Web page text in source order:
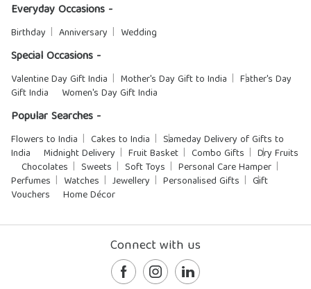
Everyday Occasions -
Birthday Anniversary Wedding
Special Occasions -
Valentine Day Gift India Mother's Day Gift to India
Father's Day
Gift India
Women's Day Gift India
Popular Searches -
Flowers to India Cakes to India
Sameday Delivery of Gifts to
India
Midnight Delivery Fruit Basket Combo Gifts
Dry Fruits
Chocolates
Sweets Soft Toys
Personal Care Hamper
Perfumes
Watches Jewellery Personalised Gifts
Gift
Vouchers
Home Décor
Connect with us